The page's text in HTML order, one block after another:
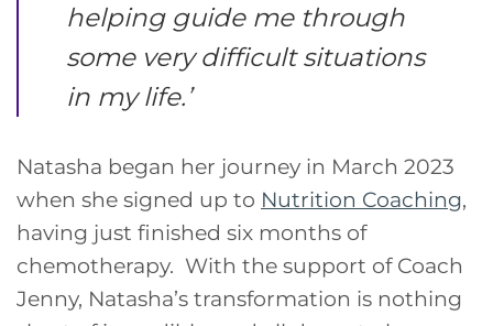
helping guide me through
some very difficult situations
in my life.’
Natasha began her journey in March 2023
when she signed up to Nutrition Coaching,
having just finished six months of
chemotherapy. With the support of Coach
Jenny, Natasha’s transformation is nothing